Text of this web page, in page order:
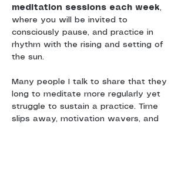
meditation sessions each week,
where you will be invited to
consciously pause, and practice in
rhythm with the rising and setting of
the sun.
Many people I talk to share that they
long to meditate more regularly yet
struggle to sustain a practice. Time
slips away, motivation wavers, and